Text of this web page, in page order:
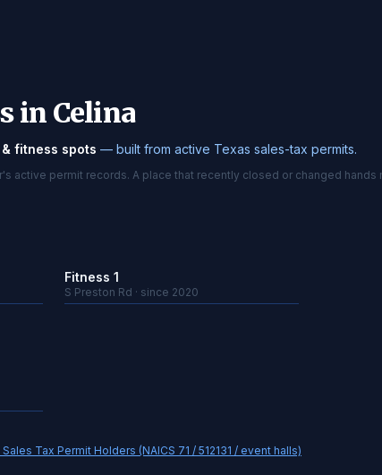
in Celina
fitness spots — built from active Texas sales-tax permits.
active permit records. A place that recently closed or changed
Fitness 1
S Preston Rd · since 2020
Tax Permit Holders (NAICS 71 / 512131 / event halls)